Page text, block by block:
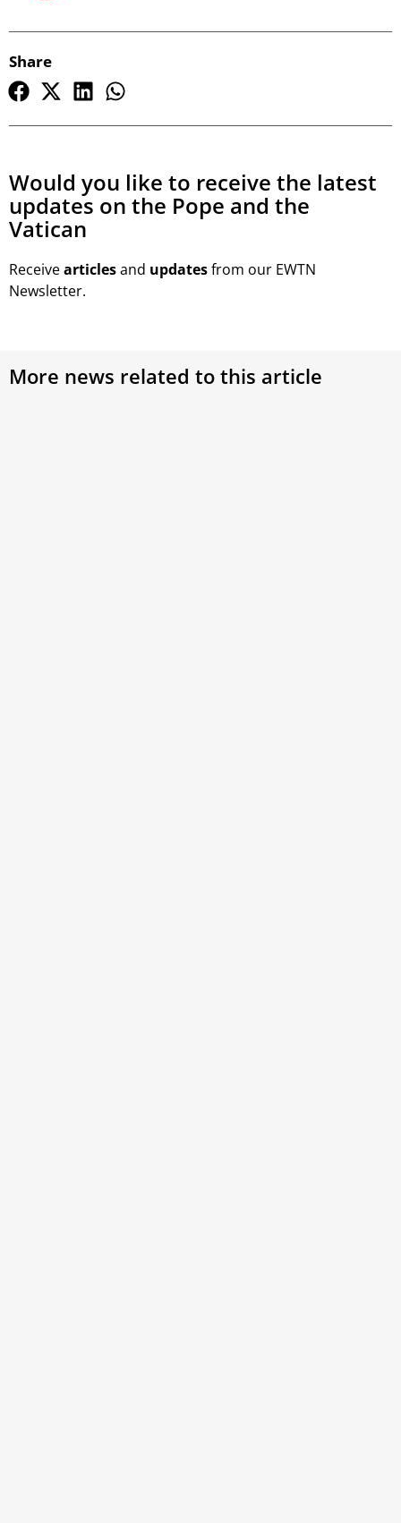
Share
Would you like to receive the latest
updates on the Pope and the
Vatican
Receivearticlesand updatesfrom our EWTN
Newsletter.
More news related to this article